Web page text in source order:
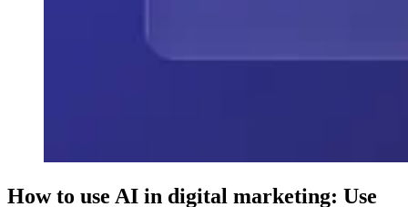
How to use AI in digital marketing: Use